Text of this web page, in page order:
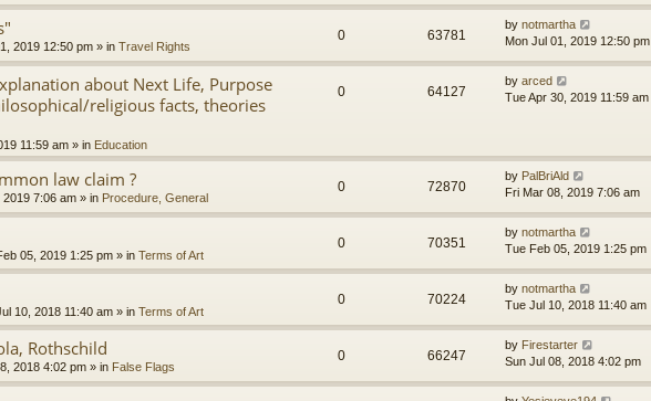
2019 12:50 pm » in Travel Rights
0 63781
by notmartha
Mon Jul 01, 2019 12:50 pm
about Next Life, Purpose
religious facts, theories
11:59 am » in Education
0 64127
by arced
Tue Apr 30, 2019 11:59 am
law claim ?
2019 7:06 am » in Procedure, General
0 72870
by PalBriAld
Fri Mar 08, 2019 7:06 am
05, 2019 1:25 pm » in Terms of Art
0 70351
by notmartha
Tue Feb 05, 2019 1:25 pm
10, 2018 11:40 am » in Terms of Art
0 70224
by notmartha
Tue Jul 10, 2018 11:40 am
Rothschild
2018 4:02 pm » in False Flags
0 66247
by Firestarter
Sun Jul 08, 2018 4:02 pm